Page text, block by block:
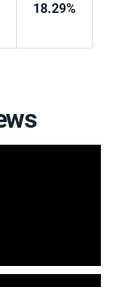
18.29%